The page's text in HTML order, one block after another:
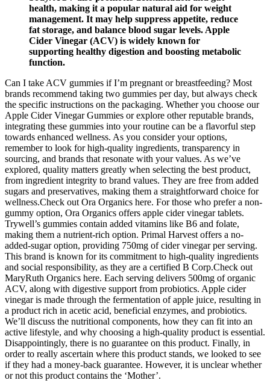
health, making it a popular natural aid for weight
management. It may help suppress appetite, reduce
fat storage, and balance blood sugar levels. Apple
Cider Vinegar (ACV) is widely known for
supporting healthy digestion and boosting metabolic
function.
Can I take ACV gummies if I’m pregnant or breastfeeding? Most
brands recommend taking two gummies per day, but always check
the specific instructions on the packaging. Whether you choose our
Apple Cider Vinegar Gummies or explore other reputable brands,
integrating these gummies into your routine can be a flavorful step
towards enhanced wellness. As you consider your options,
remember to look for high-quality ingredients, transparency in
sourcing, and brands that resonate with your values. As we’ve
explored, quality matters greatly when selecting the best product,
from ingredient integrity to brand values. They are free from added
sugars and preservatives, making them a straightforward choice for
wellness.Check out Ora Organics here. For those who prefer a non-
gummy option, Ora Organics offers apple cider vinegar tablets.
Trywell’s gummies contain added vitamins like B6 and folate,
making them a nutrient-rich option. Primal Harvest offers a no-
added-sugar option, providing 750mg of cider vinegar per serving.
This brand is known for its commitment to high-quality ingredients
and social responsibility, as they are a certified B Corp.Check out
MaryRuth Organics here. Each serving delivers 500mg of organic
ACV, along with digestive support from probiotics. Apple cider
vinegar is made through the fermentation of apple juice, resulting in
a product rich in acetic acid, beneficial enzymes, and probiotics.
We’ll discuss the nutritional components, how they can fit into an
active lifestyle, and why choosing a high-quality product is essential.
Disappointingly, there is no guarantee on this product. Finally, in
order to really ascertain where this product stands, we looked to see
if they had a money-back guarantee. However, it is unclear whether
or not this product contains the ‘Mother’.